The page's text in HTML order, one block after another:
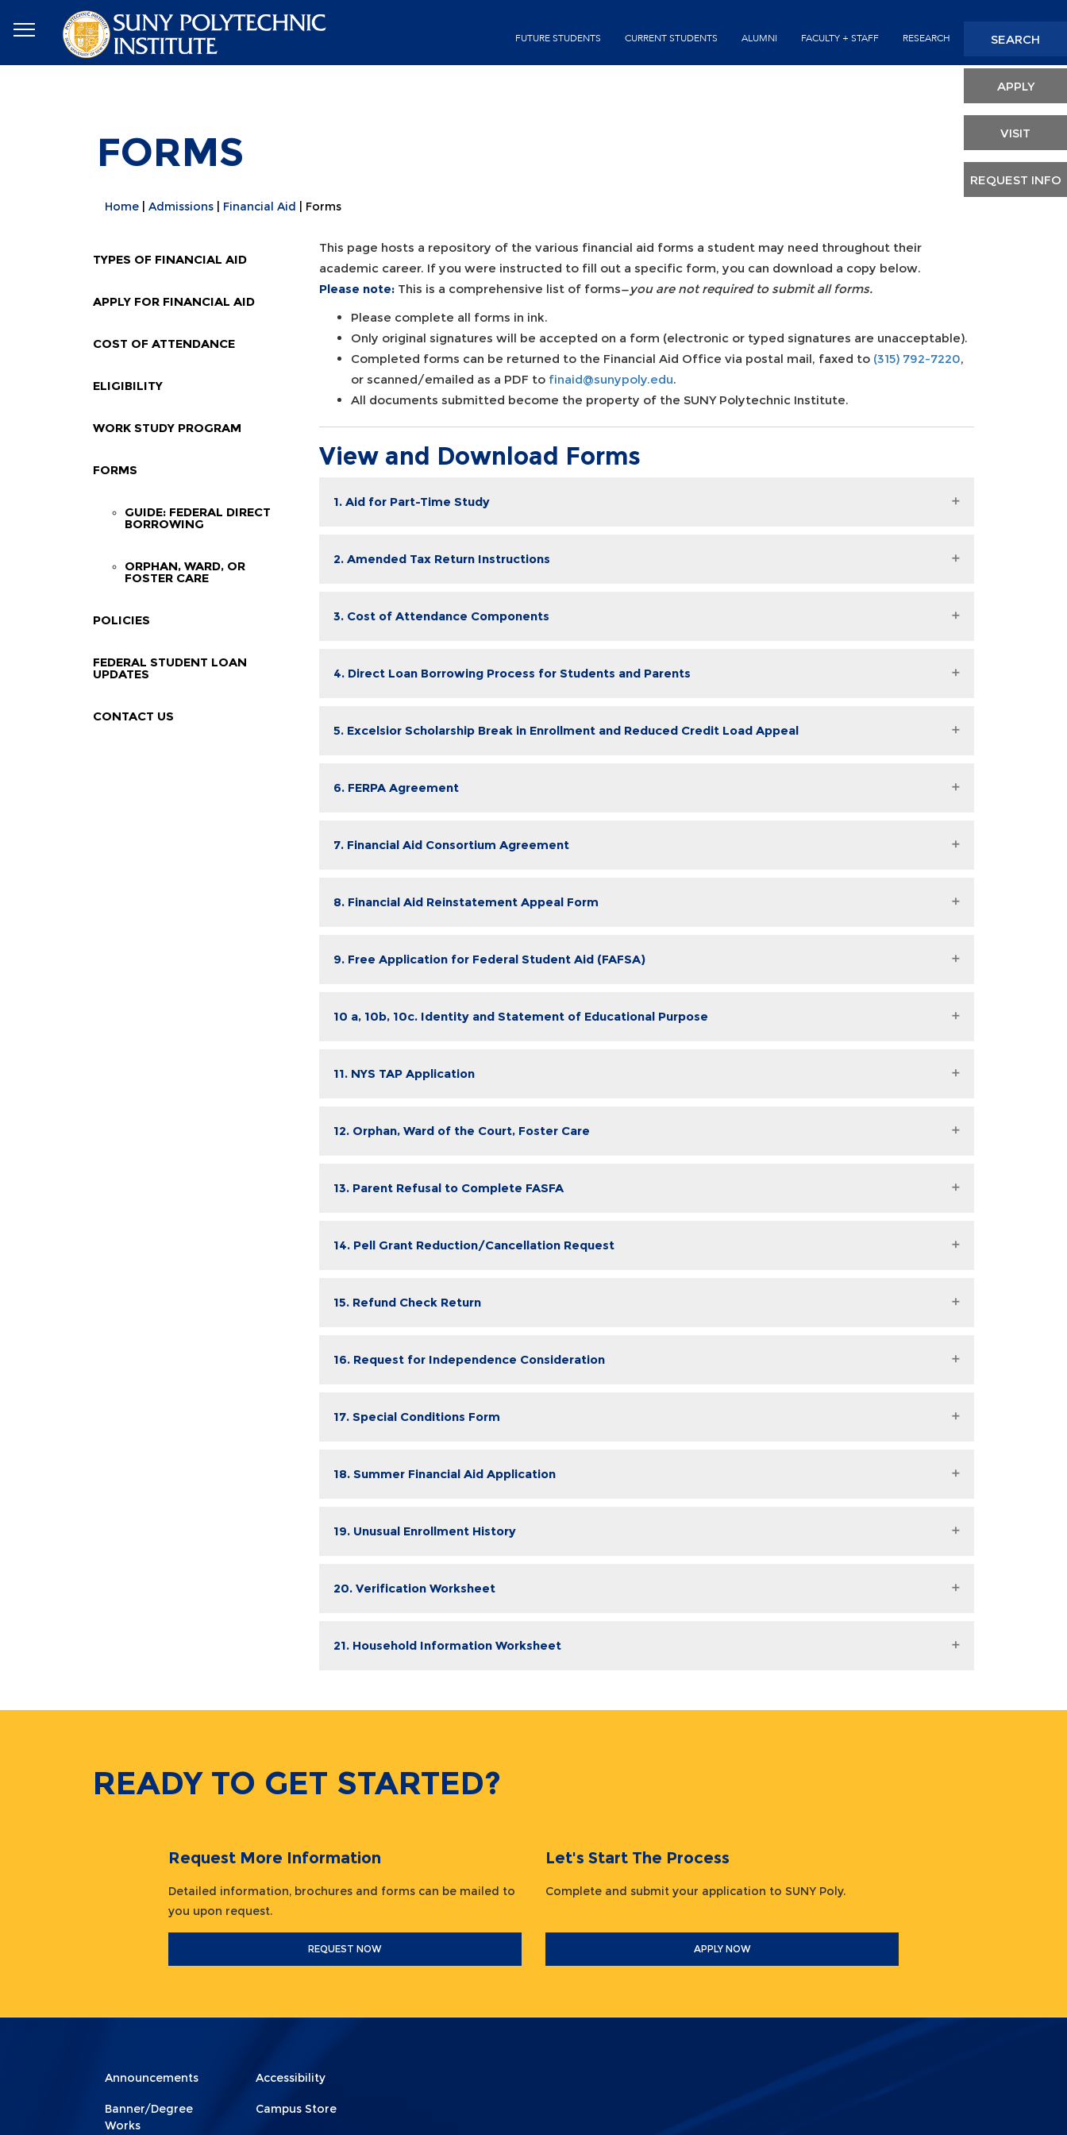
main
content
FUTURE STUDENTS CURRENT STUDENTS ALUMNI FACULTY + STAFF RESEARCH
Header
SEARCH
APPLY
VISIT
REQUEST INFO
FORMS
Home Admissions Financial Aid Forms
TYPES OF FINANCIAL AID
APPLY FOR FINANCIAL AID
COST OF ATTENDANCE
ELIGIBILITY
WORK STUDY PROGRAM
FORMS
GUIDE: FEDERAL DIRECT
BORROWING
ORPHAN, WARD, OR
FOSTER CARE
POLICIES
FEDERAL STUDENT LOAN
UPDATES
CONTACT US
This page hosts a repository of the various financial aid forms a student may need throughout their
academic career. If you were instructed to fill out a specific form, you can download a copy below.
Please note: This is a comprehensive list of forms—you are not required to submit all forms.
Please complete all forms in ink.
Only original signatures will be accepted on a form (electronic or typed signatures are unacceptable).
Completed forms can be returned to the Financial Aid Office via postal mail, faxed to (315) 792-7220,
or scanned/emailed as a PDF to finaid@sunypoly.edu.
All documents submitted become the property of the SUNY Polytechnic Institute.
View and Download Forms
1. Aid for Part-Time Study
2. Amended Tax Return Instructions
3. Cost of Attendance Components
4. Direct Loan Borrowing Process for Students and Parents
5. Excelsior Scholarship Break in Enrollment and Reduced Credit Load Appeal
6. FERPA Agreement
7. Financial Aid Consortium Agreement
8. Financial Aid Reinstatement Appeal Form
9. Free Application for Federal Student Aid (FAFSA)
10 a, 10b, 10c. Identity and Statement of Educational Purpose
11. NYS TAP Application
12. Orphan, Ward of the Court, Foster Care
13. Parent Refusal to Complete FASFA
14. Pell Grant Reduction/Cancellation Request
15. Refund Check Return
16. Request for Independence Consideration
17. Special Conditions Form
18. Summer Financial Aid Application
19. Unusual Enrollment History
20. Verification Worksheet
21. Household Information Worksheet
READY TO GET STARTED?
Request More Information
Detailed information, brochures and forms can be mailed to
you upon request.
REQUEST NOW
Let's Start The Process
Complete and submit your application to SUNY Poly.
APPLY NOW
Menu
Footer
Announcements
Banner/Degree
Works
Menu
Footer
Accessibility
Campus Store